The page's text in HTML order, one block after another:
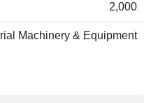
operations at the front end
of fulfillment strategy. Its
and sort cases and
are operational in a
2,000
Machinery & Equipment